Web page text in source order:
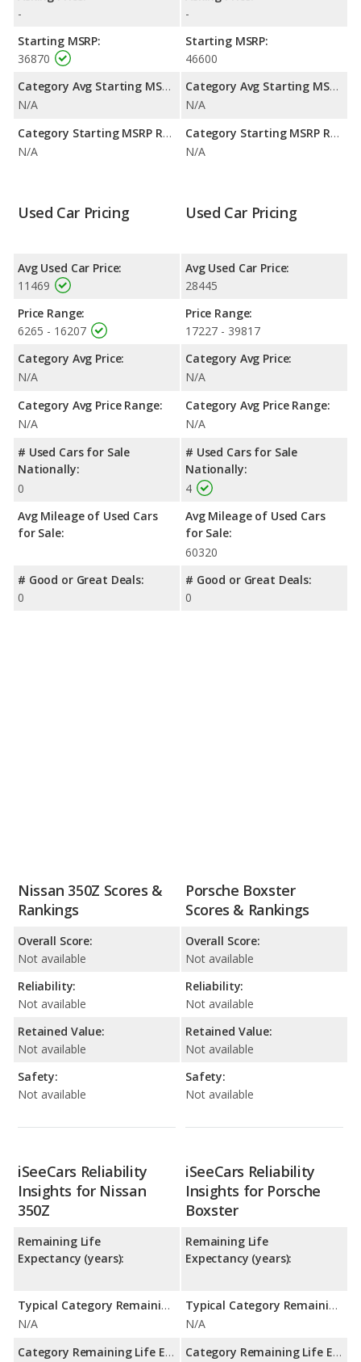
highway range of 456 miles.This gives the Porsche Boxster the
in maximum range. Both models use gasoline.
-
Starting MSRP:
36870
Category Avg Starting MSRP:
N/A
Category Starting MSRP Range:
N/A
-
Starting MSRP:
46600
Category Avg Starting MSRP:
N/A
Category Starting MSRP Range:
N/A
Used Car Pricing
Avg Used Car Price:
11469
Price Range:
6265 - 16207
Category Avg Price:
N/A
Category Avg Price Range:
N/A
# Used Cars for Sale
Nationally:
0
Avg Mileage of Used Cars
for Sale:
# Good or Great Deals:
0
Used Car Pricing
Avg Used Car Price:
28445
Price Range:
17227 - 39817
Category Avg Price:
N/A
Category Avg Price Range:
N/A
# Used Cars for Sale
Nationally:
4
Avg Mileage of Used Cars
for Sale:
60320
# Good or Great Deals:
0
Nissan 350Z Scores &
Rankings
Overall Score:
Not available
Reliability:
Not available
Retained Value:
Not available
Safety:
Not available
Porsche Boxster
Scores & Rankings
Overall Score:
Not available
Reliability:
Not available
Retained Value:
Not available
Safety:
Not available
iSeeCars Reliability
Insights for Nissan
350Z
Remaining Life
Expectancy (years):
Typical Category Remaining Life Expectancy:
N/A
Category Remaining Life Expectancy Range:
iSeeCars Reliability
Insights for Porsche
Boxster
Remaining Life
Expectancy (years):
Typical Category Remaining Life Expectancy:
N/A
Category Remaining Life Expectancy Range: